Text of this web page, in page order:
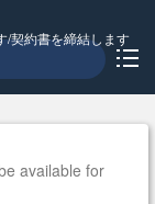
/契約書を締結します
available for